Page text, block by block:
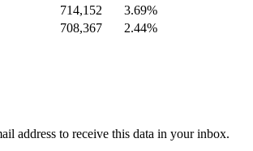
714,152
3.69%
708,367
2.44%
address to receive this data in your inbox.